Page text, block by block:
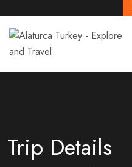
Trip Details